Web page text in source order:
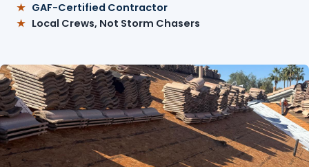
GAF-Certified Contractor
Local Crews, Not Storm Chasers